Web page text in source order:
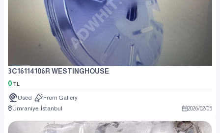
3C16114106R WESTINGHOUSE
0 TL
Used
From Gallery
Ümraniye, İstanbul
2026/02/05